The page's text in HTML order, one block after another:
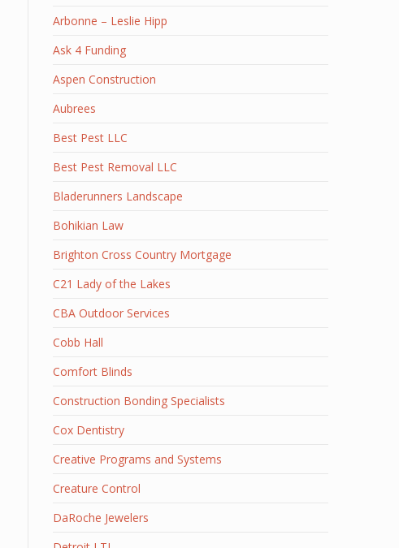
Arbonne – Leslie Hipp
Ask 4 Funding
Aspen Construction
Aubrees
Best Pest LLC
Best Pest Removal LLC
Bladerunners Landscape
Bohikian Law
Brighton Cross Country Mortgage
C21 Lady of the Lakes
CBA Outdoor Services
Cobb Hall
Comfort Blinds
Construction Bonding Specialists
Cox Dentistry
Creative Programs and Systems
Creature Control
DaRoche Jewelers